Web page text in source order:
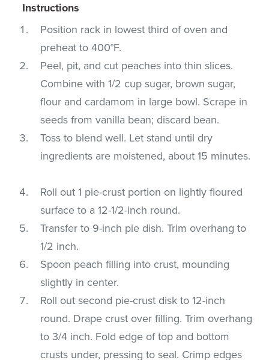
Instructions
Position rack in lowest third of oven and
preheat to 400°F.
Peel, pit, and cut peaches into thin slices.
Combine with 1/2 cup sugar, brown sugar,
flour and cardamom in large bowl. Scrape in
seeds from vanilla bean; discard bean.
Toss to blend well. Let stand until dry
ingredients are moistened, about 15 minutes.
Roll out 1 pie-crust portion on lightly floured
surface to a 12-1/2-inch round.
Transfer to 9-inch pie dish. Trim overhang to
1/2 inch.
Spoon peach filling into crust, mounding
slightly in center.
Roll out second pie-crust disk to 12-inch
round. Drape crust over filling. Trim overhang
to 3/4 inch. Fold edge of top and bottom
crusts under, pressing to seal. Crimp edges